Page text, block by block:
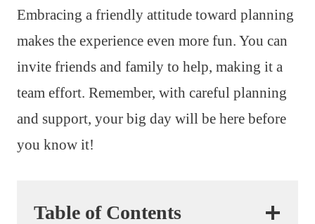
Embracing a friendly attitude toward planning
makes the experience even more fun. You can
invite friends and family to help, making it a
team effort. Remember, with careful planning
and support, your big day will be here before
you know it!
Table of Contents